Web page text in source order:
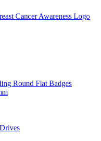
Cancer Awareness Logo